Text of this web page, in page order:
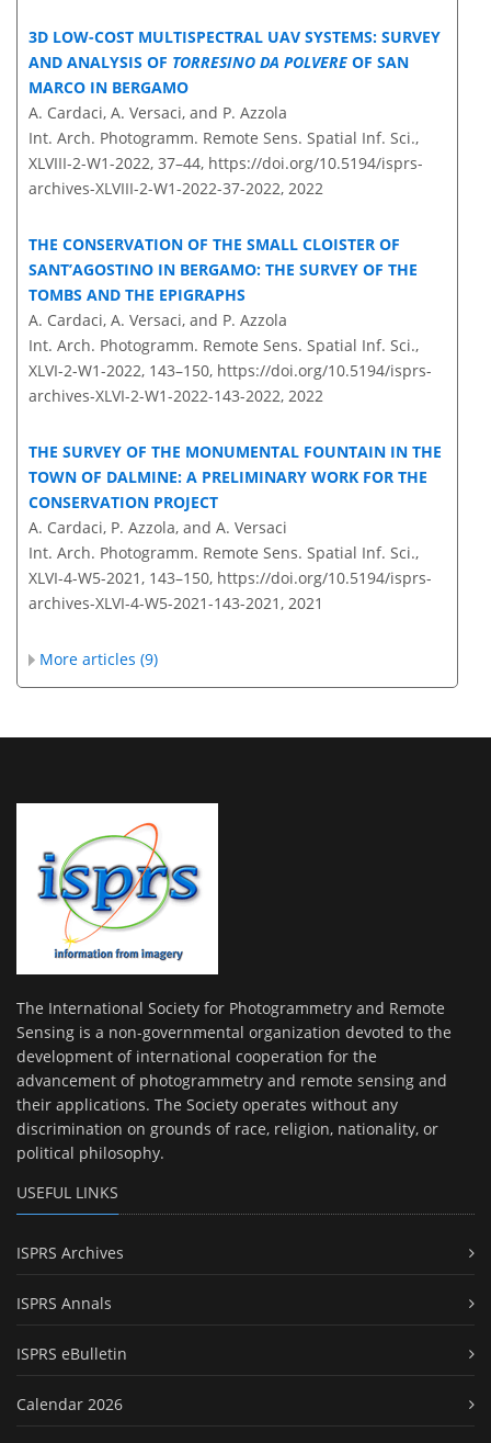
3D LOW-COST MULTISPECTRAL UAV SYSTEMS: SURVEY
AND ANALYSIS OF TORRESINO DA POLVERE OF SAN
MARCO IN BERGAMO
A. Cardaci, A. Versaci, and P. Azzola
Int. Arch. Photogramm. Remote Sens. Spatial Inf. Sci.,
XLVIII-2-W1-2022, 37–44, https://doi.org/10.5194/isprs-
archives-XLVIII-2-W1-2022-37-2022, 2022
THE CONSERVATION OF THE SMALL CLOISTER OF
SANT’AGOSTINO IN BERGAMO: THE SURVEY OF THE
TOMBS AND THE EPIGRAPHS
A. Cardaci, A. Versaci, and P. Azzola
Int. Arch. Photogramm. Remote Sens. Spatial Inf. Sci.,
XLVI-2-W1-2022, 143–150, https://doi.org/10.5194/isprs-
archives-XLVI-2-W1-2022-143-2022, 2022
THE SURVEY OF THE MONUMENTAL FOUNTAIN IN THE
TOWN OF DALMINE: A PRELIMINARY WORK FOR THE
CONSERVATION PROJECT
A. Cardaci, P. Azzola, and A. Versaci
Int. Arch. Photogramm. Remote Sens. Spatial Inf. Sci.,
XLVI-4-W5-2021, 143–150, https://doi.org/10.5194/isprs-
archives-XLVI-4-W5-2021-143-2021, 2021
More articles (9)
The International Society for Photogrammetry and Remote
Sensing is a non-governmental organization devoted to the
development of international cooperation for the
advancement of photogrammetry and remote sensing and
their applications. The Society operates without any
discrimination on grounds of race, religion, nationality, or
political philosophy.
USEFUL LINKS
ISPRS Archives
ISPRS Annals
ISPRS eBulletin
Calendar 2026